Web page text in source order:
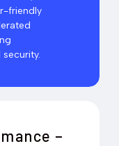
friendly
–